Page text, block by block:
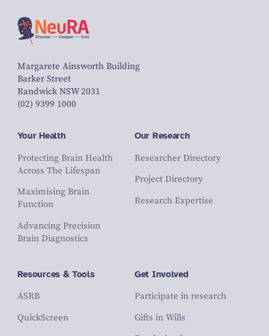
Margarete Ainsworth Building
Barker Street
Randwick NSW 2031
(02) 9399 1000
Your Health
Protecting Brain Health
Across The Lifespan
Maximising Brain
Function
Advancing Precision
Brain Diagnostics
Our Research
Researcher Directory
Project Directory
Research Expertise
Resources & Tools
ASRB
QuickScreen
Get Involved
Participate in research
Gifts in Wills